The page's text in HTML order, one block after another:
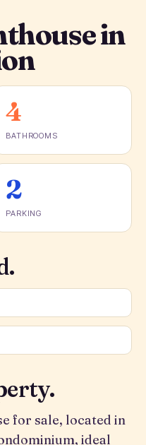
in
4
BATHROOMS
2
PARKING
for sale, located in
ideal